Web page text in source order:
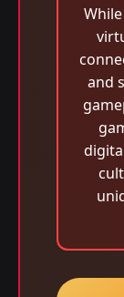
and